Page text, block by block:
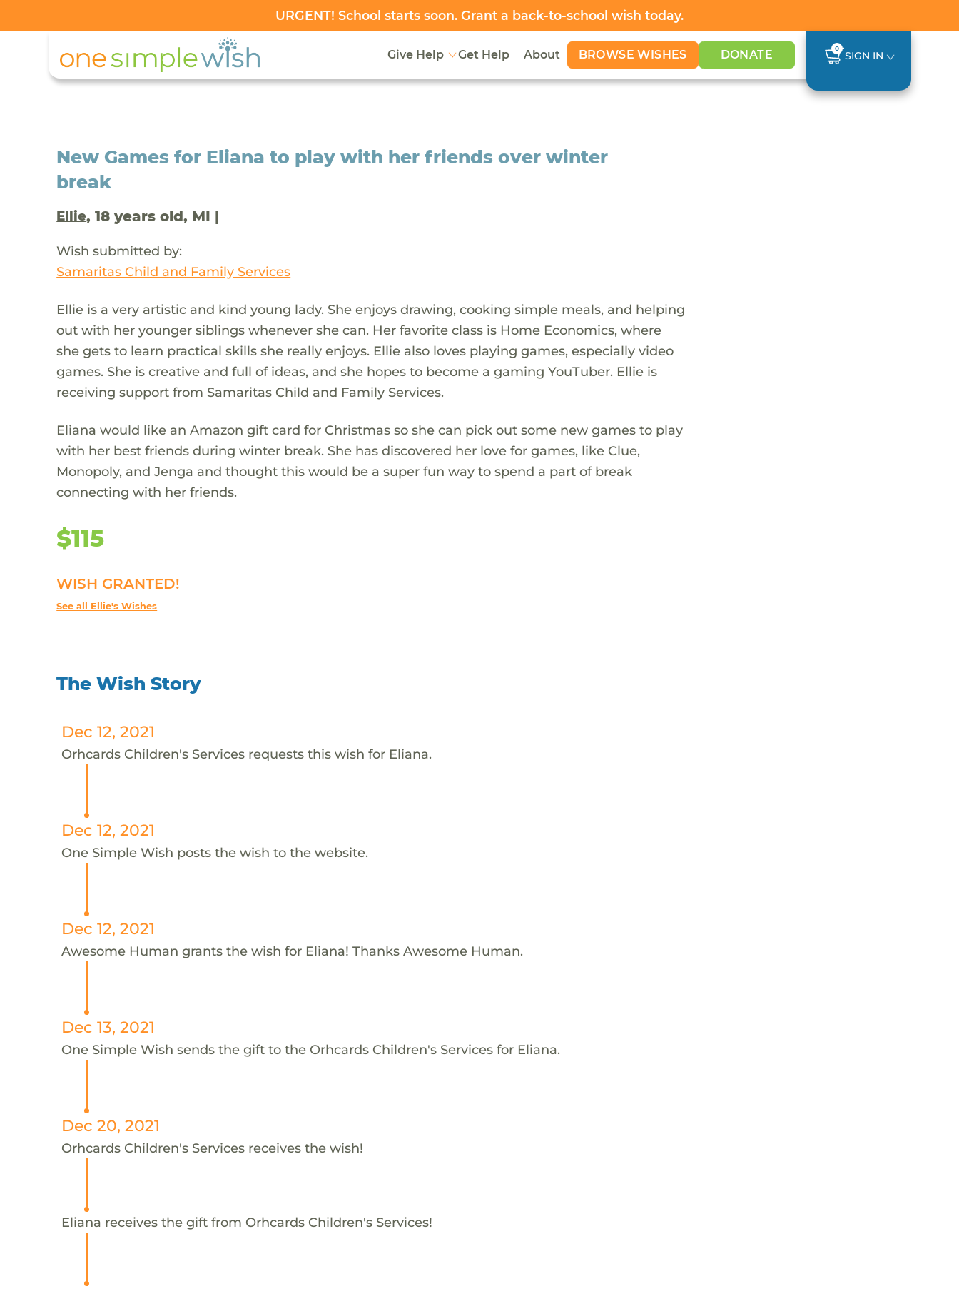
URGENT! School starts soon. Grant a back-to-school wish today.
Give Help Get Help About BROWSE WISHES DONATE 0
SIGN IN
New Games for Eliana to play with her friends over winter
break
Ellie, 18 years old, MI |
Wish submitted by:
Samaritas Child and Family Services
Ellie is a very artistic and kind young lady. She enjoys drawing, cooking simple meals, and helping
out with her younger siblings whenever she can. Her favorite class is Home Economics, where
she gets to learn practical skills she really enjoys. Ellie also loves playing games, especially video
games. She is creative and full of ideas, and she hopes to become a gaming YouTuber. Ellie is
receiving support from Samaritas Child and Family Services.
Eliana would like an Amazon gift card for Christmas so she can pick out some new games to play
with her best friends during winter break. She has discovered her love for games, like Clue,
Monopoly, and Jenga and thought this would be a super fun way to spend a part of break
connecting with her friends.
$115
WISH GRANTED!
See all Ellie's Wishes
The Wish Story
Dec 12, 2021
Orhcards Children's Services requests this wish for Eliana.
Dec 12, 2021
One Simple Wish posts the wish to the website.
Dec 12, 2021
Awesome Human grants the wish for Eliana! Thanks Awesome Human.
Dec 13, 2021
One Simple Wish sends the gift to the Orhcards Children's Services for Eliana.
Dec 20, 2021
Orhcards Children's Services receives the wish!
Eliana receives the gift from Orhcards Children's Services!